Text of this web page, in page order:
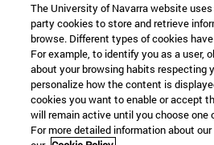
Shortcuts
Library(opens in new window)
My email(opens in new
ADI virtual classroom(opens
Search for people(opens in
Work with us(opens in new
The University of Navarra website
party cookies to store and retrieve
browse. Different types of cookies
For example, to identify you as a user,
about your browsing habits respecting
personalize how the content is
cookies you want to enable or accept
will remain active until you choose one
For more detailed information about